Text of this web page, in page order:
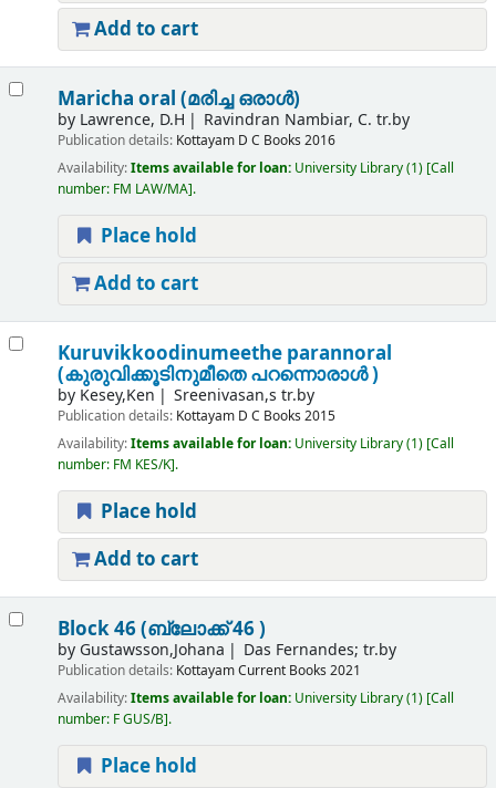
Add to cart
Maricha oral (മരിച്ച ഒരാൾ)
by Lawrence, D.H Ravindran Nambiar, C. tr.by
Publication details: Kottayam D C Books 2016
Availability:Items available for loan: University Library(1) Call
number: FM LAW/MA .
Place hold
Add to cart
Kuruvikkoodinumeethe parannoral
(കുരുവിക്കൂടിനുമീതെ പറന്നൊരാൾ )
by Kesey,Ken Sreenivasan,s tr.by
Publication details: Kottayam D C Books 2015
Availability:Items available for loan: University Library(1) Call
number: FM KES/K .
Place hold
Add to cart
Block 46 (ബ്ലോക്ക് 46 )
by Gustawsson,Johana Das Fernandes; tr.by
Publication details: KottayamCurrent Books 2021
Availability:Items available for loan: University Library(1) Call
number: F GUS/B .
Place hold